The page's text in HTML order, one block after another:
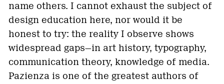
name others. I cannot exhaust the subject of
design education here, nor would it be
honest to try: the reality I observe shows
widespread gaps—in art history, typography,
communication theory, knowledge of media.
Pazienza is one of the greatest authors of